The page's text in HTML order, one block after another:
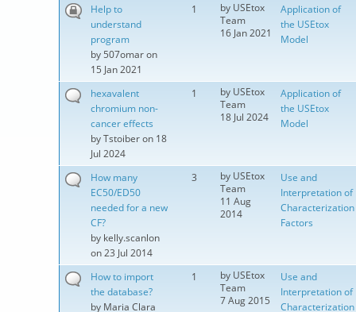
Help to
understand
program
by 507omaron
15 Jan 2021
1 by USEtox
Team
16 Jan 2021
Application of
the USEtox
Model
hexavalent
chromium non-
cancer effects
byTstoiberon 18
Jul 2024
1 by USEtox
Team
18 Jul 2024
Application of
the USEtox
Model
How many
EC50/ED50
needed for a new
CF?
by kelly.scanlon
on 23 Jul 2014
3 by USEtox
Team
11 Aug
2014
Use and
Interpretation of
Characterization
Factors
How to import
the database?
by Maria Clara
1 by USEtox
Team
7 Aug 2015
Use and
Interpretation of
Characterization